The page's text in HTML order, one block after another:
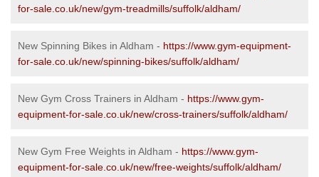
for-sale.co.uk/new/gym-treadmills/suffolk/aldham/
New Spinning Bikes in Aldham - https://www.gym-equipment-
for-sale.co.uk/new/spinning-bikes/suffolk/aldham/
New Gym Cross Trainers in Aldham - https://www.gym-
equipment-for-sale.co.uk/new/cross-trainers/suffolk/aldham/
New Gym Free Weights in Aldham - https://www.gym-
equipment-for-sale.co.uk/new/free-weights/suffolk/aldham/